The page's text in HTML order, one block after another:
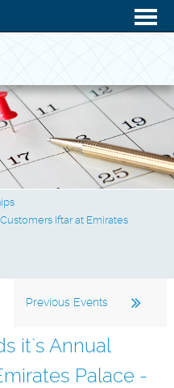
Iftar at Emirates
Previous Events
it`s Annual
Palace -